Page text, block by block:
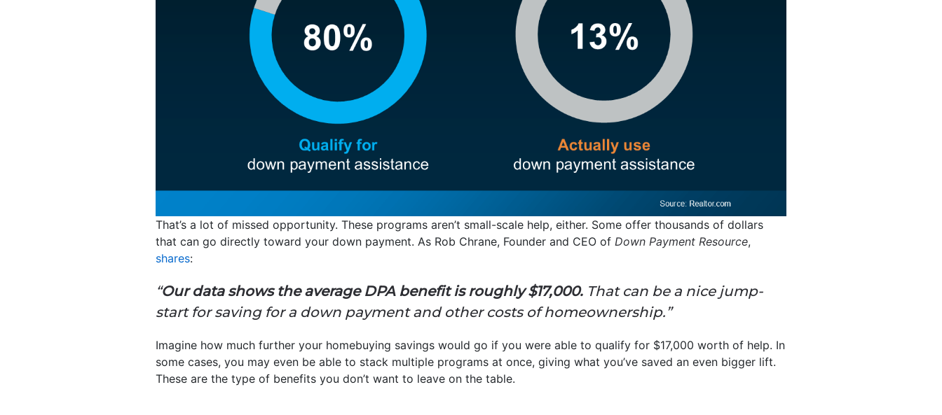
That’s a lot of missed opportunity. These programs aren’t small-scale help, either. Some offer thousands of dollars
that can go directly toward your down payment. As Rob Chrane, Founder and CEO of Down Payment Resource,
shares:
“Our data shows the average DPA benefit is roughly $17,000. That can be a nice jump-
start for saving for a down payment and other costs of homeownership.”
Imagine how much further your homebuying savings would go if you were able to qualify for $17,000 worth of help. In
some cases, you may even be able to stack multiple programs at once, giving what you’ve saved an even bigger lift.
These are the type of benefits you don’t want to leave on the table.